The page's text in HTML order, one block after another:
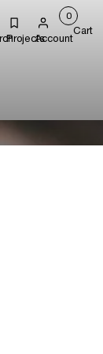
ProjectsAccount
0
Cart